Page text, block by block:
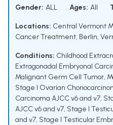
Gender: ALL Ages: All
Locations: Central Vermont
Cancer Treatment, Berlin,
Conditions: Childhood
Extragonadal Embryonal
Malignant Germ Cell Tumor,
Stage I Ovarian
Carcinoma AJCC v6 and v7,
AJCC v6 and v7, Stage I
and v7, Stage I Testicular